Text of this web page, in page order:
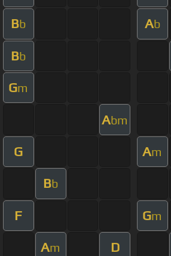
Bb Ab
Bb
Gm
Abm
G Am
Bb
F Gm
Am D